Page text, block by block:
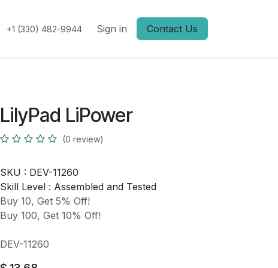
+1 (330) 482-9944 Sign in Contact Us
LilyPad LiPower
(0 review)
SKU : DEV-11260
Skill Level : Assembled and Tested
Buy 10, Get 5% Off!
Buy 100, Get 10% Off!
DEV-11260